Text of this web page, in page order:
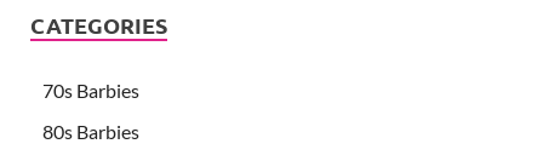
CATEGORIES
70s Barbies
80s Barbies